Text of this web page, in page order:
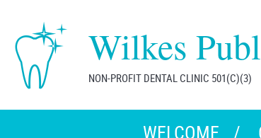
Wilkes
NON-PROFIT DENTAL CLINIC 501(C)(3)
WELCOME